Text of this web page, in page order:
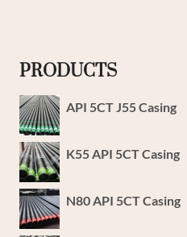
PRODUCTS
API 5CT J55 Casing
K55 API 5CT Casing
N80 API 5CT Casing